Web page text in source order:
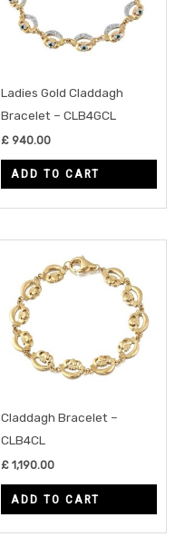
Ladies Gold Claddagh
Bracelet – CLB4GCL
£ 940.00
ADD TO CART
Claddagh Bracelet –
CLB4CL
£ 1,190.00
ADD TO CART